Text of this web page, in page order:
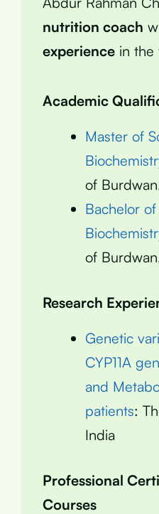
nutrition coach
experience in the
Academic
Master of
of
Bachelor of
of
Research
Genetic
CYP11A
and
patients:
India
Professional
Courses